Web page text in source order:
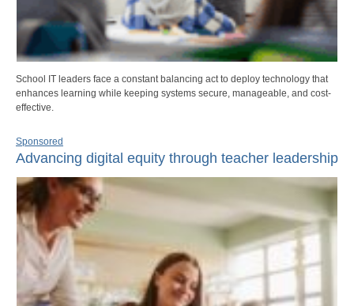
School IT leaders face a constant balancing act to deploy technology that
enhances learning while keeping systems secure, manageable, and cost-
effective.
Sponsored
Advancing digital equity through teacher leadership